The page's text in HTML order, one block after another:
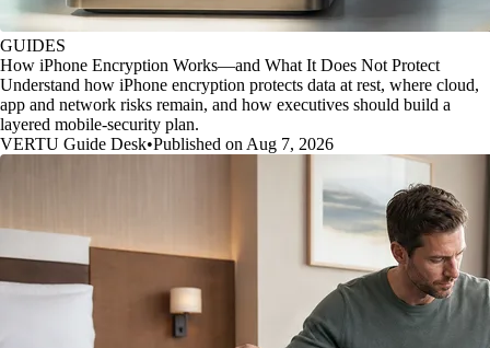
GUIDES
How iPhone Encryption Works—and What It Does Not Protect
Understand how iPhone encryption protects data at rest, where cloud,
app and network risks remain, and how executives should build a
layered mobile-security plan.
VERTU Guide Desk•Published on Aug 7, 2026